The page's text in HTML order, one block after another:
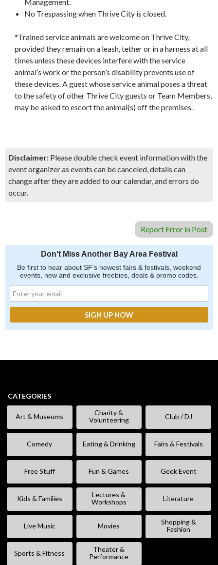
No Trespassing when Thrive City is closed.
*Trained service animals are welcome on Thrive City,
provided they remain on a leash, tether or in a harness at all
times unless these devices interfere with the service
animal’s work or the person’s disability prevents use of
these devices. A guest whose service animal poses a threat
to the safety of other Thrive City guests or Team Members,
may be asked to escort the animal(s) off the premises.
Disclaimer: Please double check event information with the
event organizer as events can be canceled, details can
change after they are added to our calendar, and errors do
occur.
Report Error in Post
Don't Miss Another Bay Area Festival
Be first to hear about SF's newest fairs & festivals, weekend
events, new and exclusive freebies, deals & promo codes.
CATEGORIES
Art & Museums
Charity &
Volunteering
Club / DJ
Comedy Eating & Drinking Fairs & Festivals
Free Stuff Fun & Games Geek Event
Kids & Families
Lectures &
Workshops
Literature
Live Music Movies
Shopping &
Fashion
Sports & Fitness
Theater &
Performance